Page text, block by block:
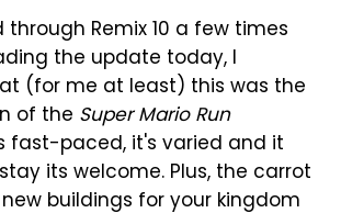
Remix 10 a few times
the update today, I
(for me at least) this was the
of the Super Mario Run
fast-paced, it's varied and it
its welcome. Plus, the carrot
buildings for your kingdom